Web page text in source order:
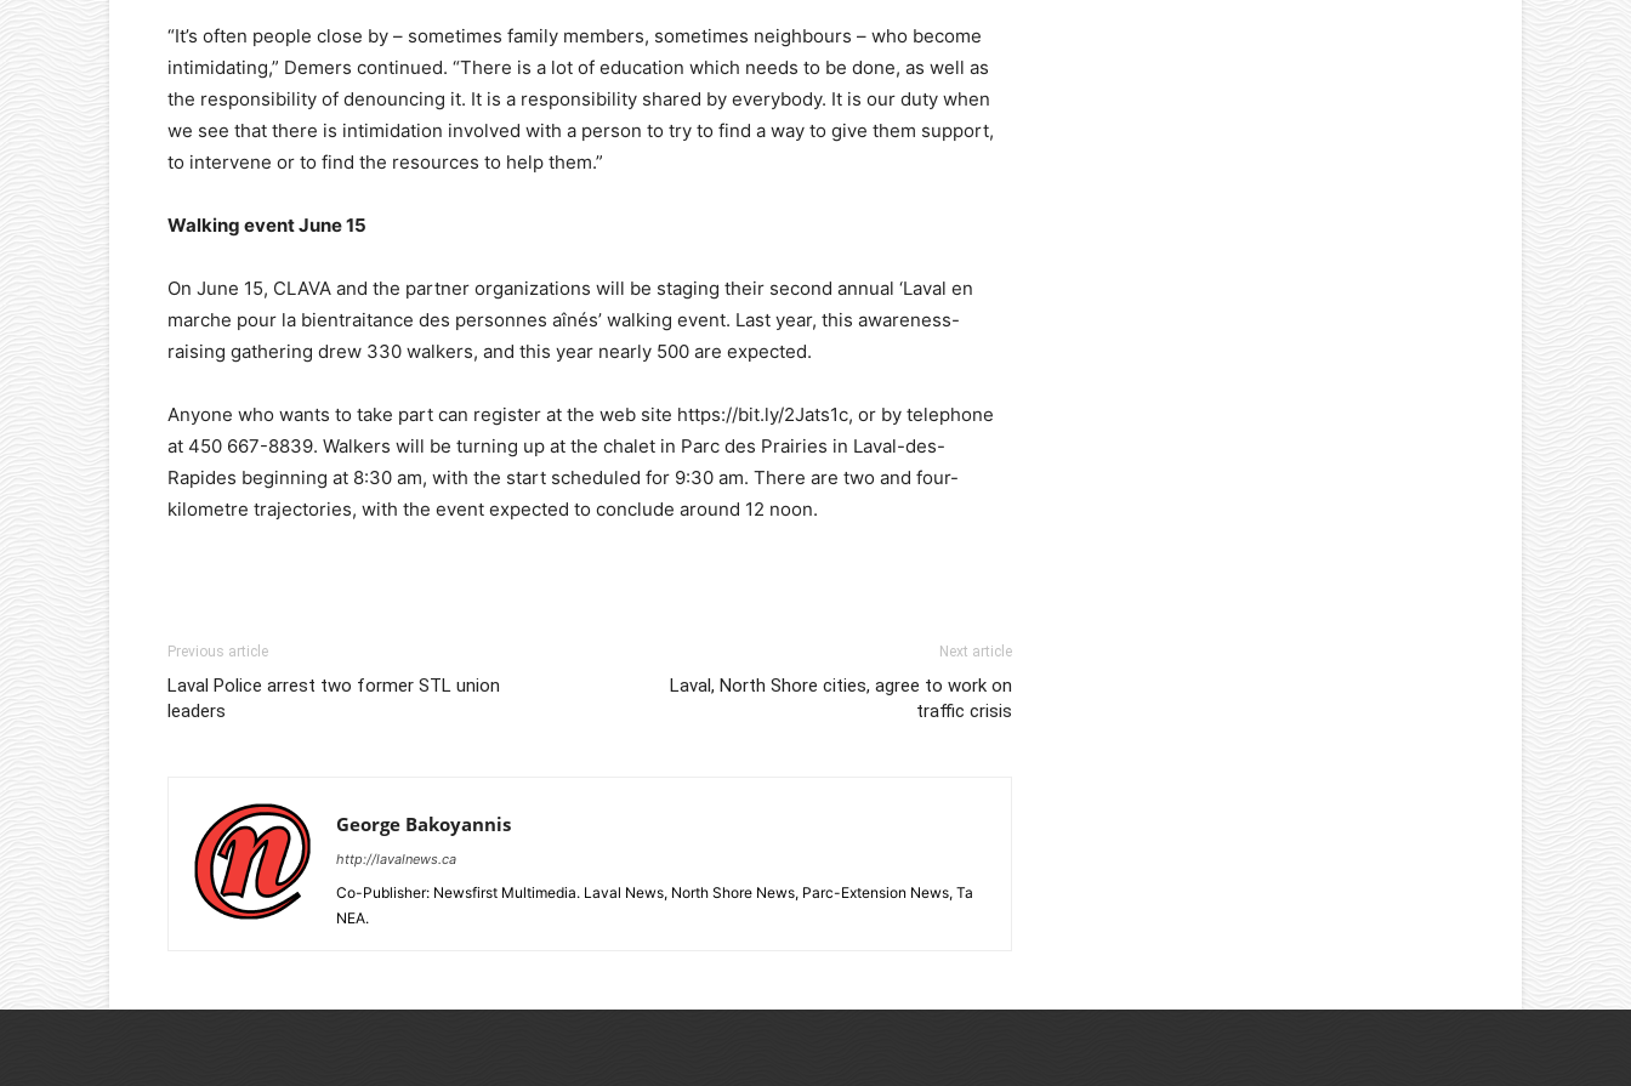
“It’s often people close by – sometimes family members, sometimes neighbours – who become
intimidating,” Demers continued. “There is a lot of education which needs to be done, as well as
the responsibility of denouncing it. It is a responsibility shared by everybody. It is our duty when
we see that there is intimidation involved with a person to try to find a way to give them support,
to intervene or to find the resources to help them.”
Walking event June 15
On June 15, CLAVA and the partner organizations will be staging their second annual ‘Laval en
marche pour la bientraitance des personnes aînés’ walking event. Last year, this awareness-
raising gathering drew 330 walkers, and this year nearly 500 are expected.
Anyone who wants to take part can register at the web site https://bit.ly/2Jats1c, or by telephone
at 450 667-8839. Walkers will be turning up at the chalet in Parc des Prairies in Laval-des-
Rapides beginning at 8:30 am, with the start scheduled for 9:30 am. There are two and four-
kilometre trajectories, with the event expected to conclude around 12 noon.
Previous article
Laval Police arrest two former STL union
leaders
Next article
Laval, North Shore cities, agree to work on
traffic crisis
George Bakoyannis
http://lavalnews.ca
Co-Publisher: Newsfirst Multimedia. Laval News, North Shore News, Parc-Extension News, Ta
NEA.